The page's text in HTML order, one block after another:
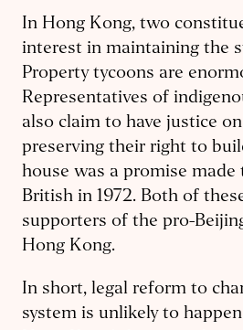
In Hong Kong, two
interest in maintaining the
Property tycoons are
Representatives of
also claim to have justice
preserving their right to
house was a promise made
British in 1972. Both of
supporters of the pro-
Hong Kong.
In short, legal reform to
system is unlikely to